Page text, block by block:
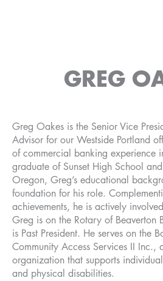
GREG
Greg Oakes is the Senior Vice
Advisor for our Westside Portland
of commercial banking experience
graduate of Sunset High School
Oregon, Greg’s educational
foundation for his role.
achievements, he is actively
Greg is on the Rotary of Beaverton
is Past President. He serves on the
Community Access Services II Inc.,
organization that supports
and physical disabilities.